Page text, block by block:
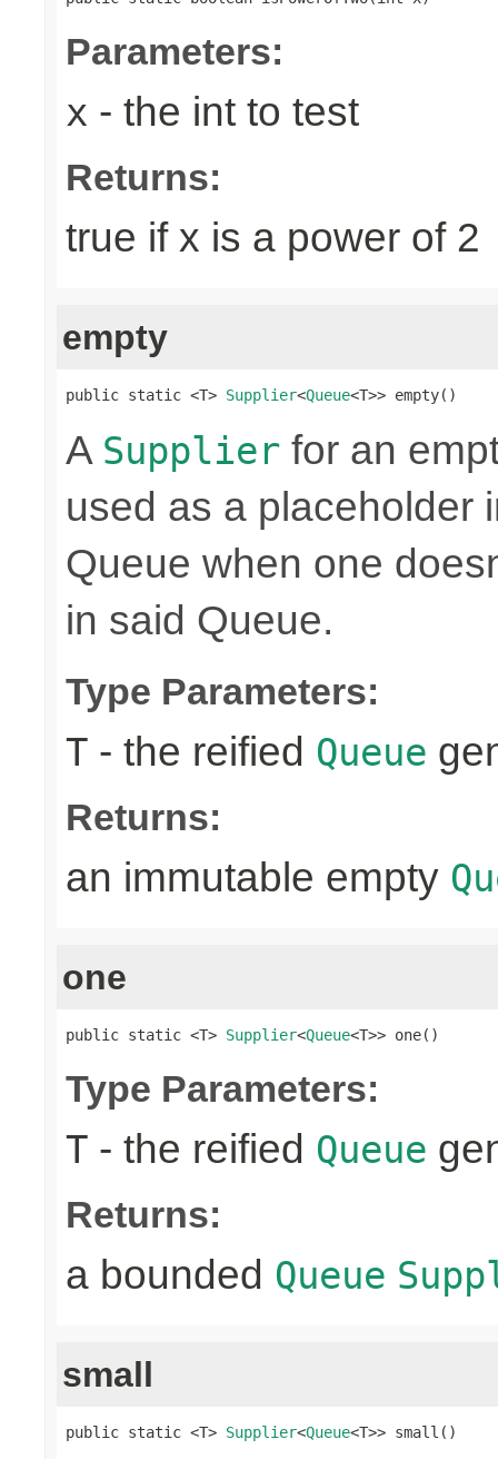
Parameters:
x - the int to test
Returns:
true if x is a power of 2
empty
public static <T> Supplier<Queue<T>> empty()
A Supplier for an
used as a placeholder
Queue when one
in said Queue.
Type Parameters:
T - the reified Queue
Returns:
an immutable empty
one
public static <T> Supplier<Queue<T>> one()
Type Parameters:
T - the reified Queue
Returns:
a bounded Queue
small
public static <T> Supplier<Queue<T>> small()